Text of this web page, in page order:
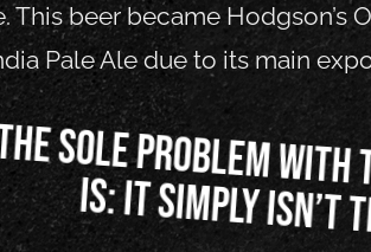
This beer became Hodgson’s
Pale Ale due to its main
sole problem
is: it simply isn’t